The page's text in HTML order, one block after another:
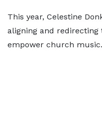
This year, Celestine
aligning and redirecting
empower church music.